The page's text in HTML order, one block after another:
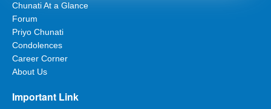
Anonymous
Date:05/04/2016 07:14:38
Alhamdulillah.
Chunati At a Glance
Forum
Priyo Chunati
Condolences
Career Corner
About Us
Important Link